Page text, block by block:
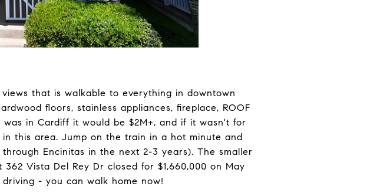
that is walkable to everything in downtown
floors, stainless appliances, fireplace, ROOF
in Cardiff it would be $2M+, and if it wasn't for
this area. Jump on the train in a hot minute and
Encinitas in the next 2-3 years). The smaller
Vista Del Rey Dr closed for $1,660,000 on May
- you can walk home now!